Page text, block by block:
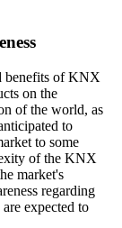
benefits of KNX
on the
of the world, as
to
to some
of the KNX
market's
regarding
expected to